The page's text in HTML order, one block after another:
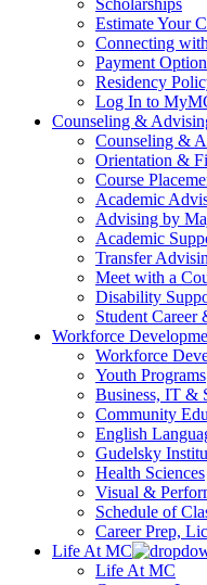
Estimate Your
Connecting
Payment
Residency
Log In to
Counseling &
Counseling &
Orientation &
Course
Academic
Advising by
Academic
Transfer
Meet with a
Disability
Student Career
Workforce
Workforce
Youth Programs
Business, IT &
Community
English
Gudelsky
Health Sciences
Visual &
Schedule of
Career Prep,
Life At MC
Life At MC